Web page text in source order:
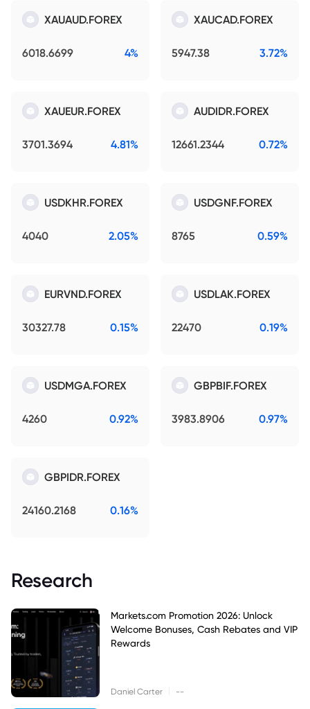
XAUAUD.FOREX
6018.6699 4%
XAUCAD.FOREX
5947.38 3.72%
XAUEUR.FOREX
3701.3694 4.81%
AUDIDR.FOREX
12661.2344 0.72%
USDKHR.FOREX
4040 2.05%
USDGNF.FOREX
8765 0.59%
EURVND.FOREX
30327.78 0.15%
USDLAK.FOREX
22470 0.19%
USDMGA.FOREX
4260 0.92%
GBPBIF.FOREX
3983.8906 0.97%
GBPIDR.FOREX
24160.2168 0.16%
Research
Markets.com Promotion 2026: Unlock
Welcome Bonuses, Cash Rebates and VIP
Rewards
Daniel Carter --